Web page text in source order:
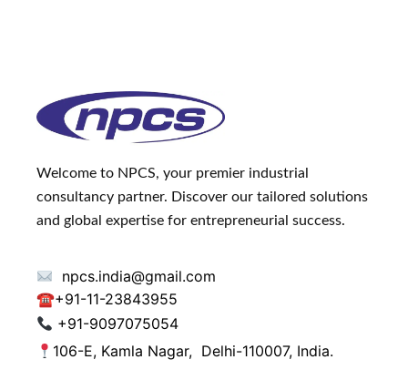
Welcome to NPCS, your premier industrial
consultancy partner. Discover our tailored solutions
and global expertise for entrepreneurial success.
npcs.india@gmail.com
☎+91-11-23843955
+91-9097075054
106-E, Kamla Nagar, Delhi-110007, India.